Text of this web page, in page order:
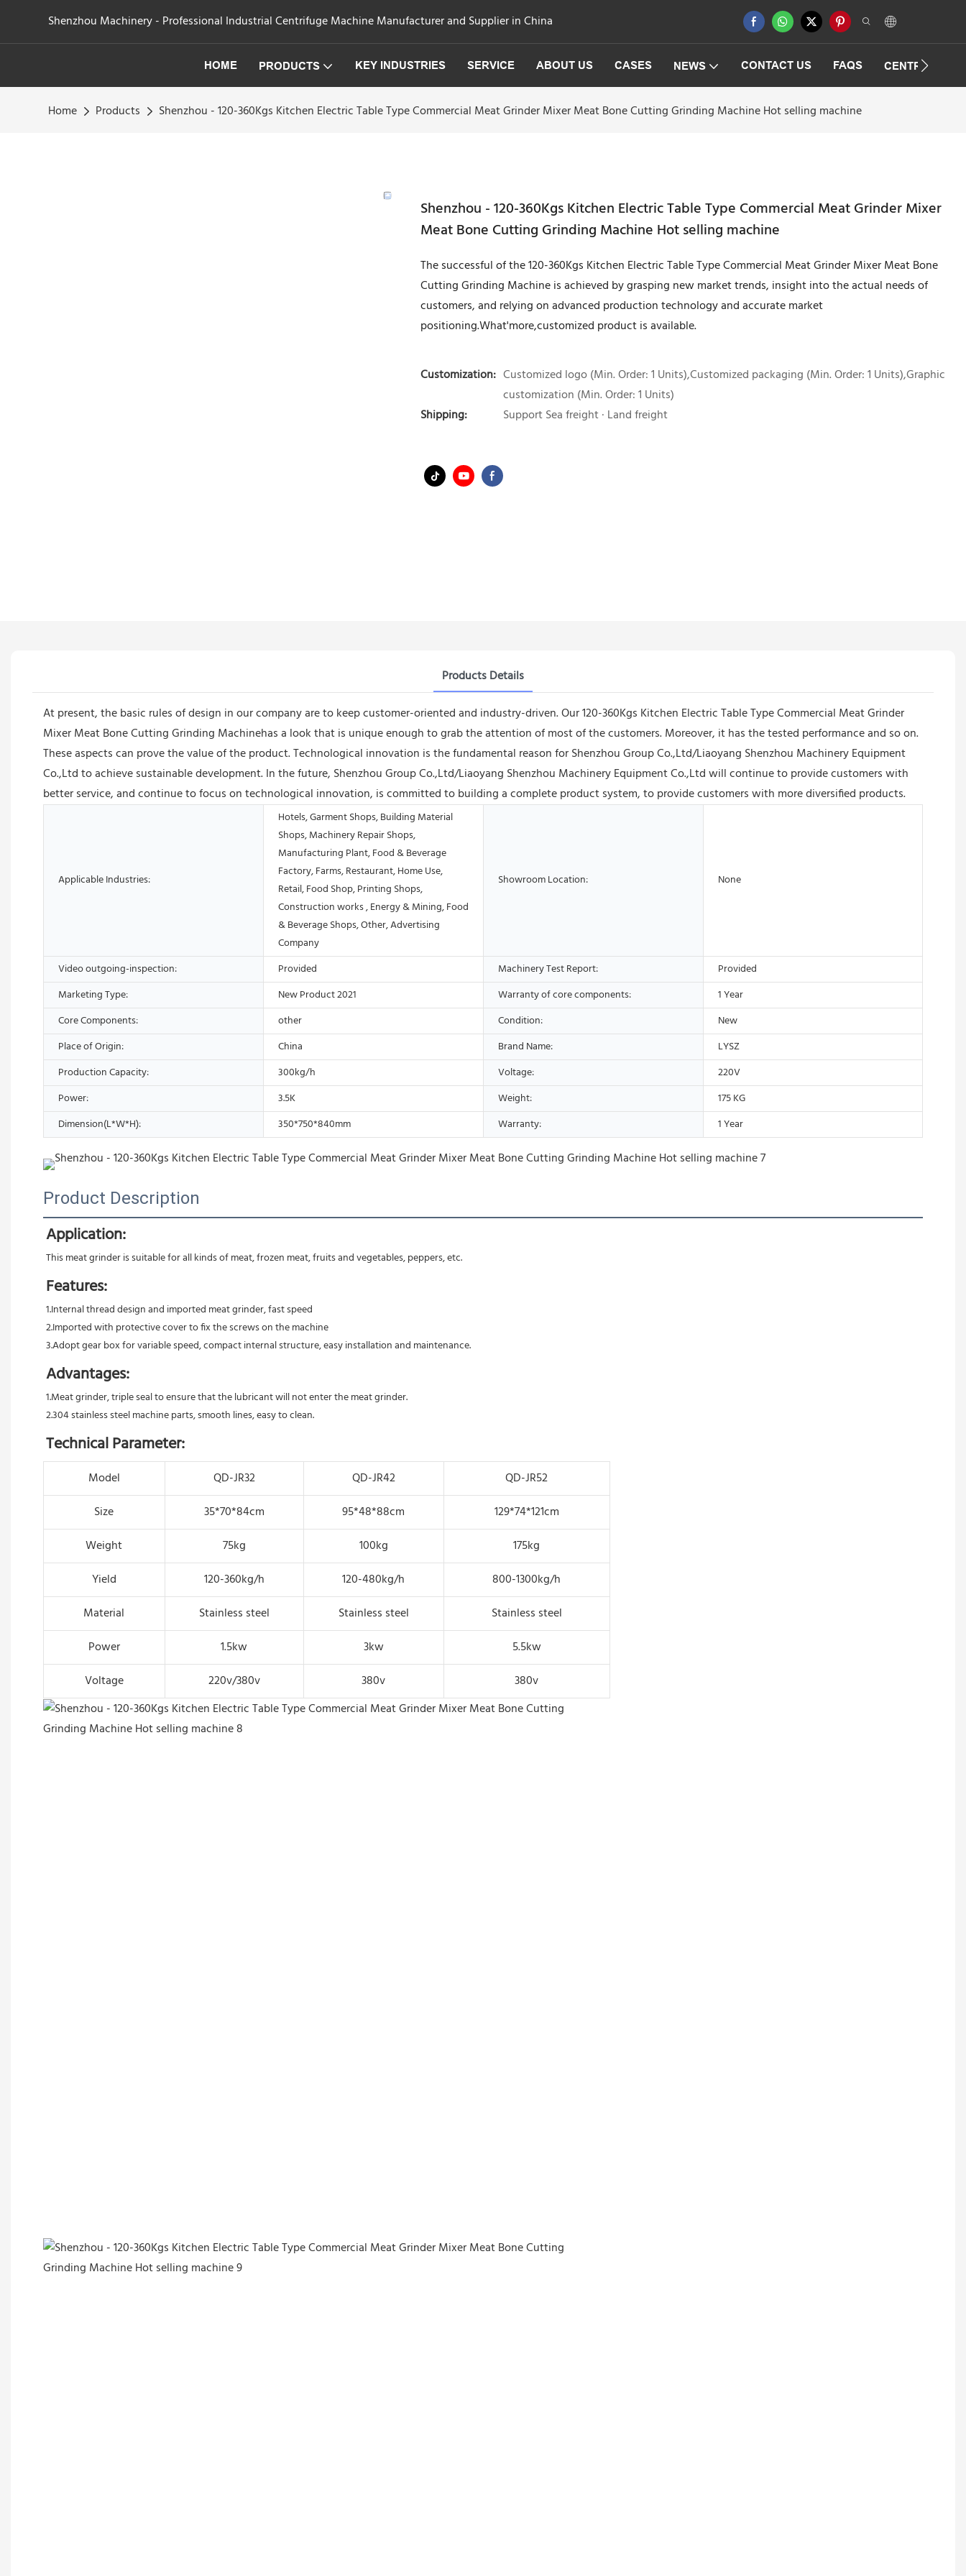
Shenzhou Machinery - Professional Industrial Centrifuge Machine Manufacturer and Supplier in China
HOME PRODUCTS KEY INDUSTRIES SERVICE ABOUT US CASES NEWS CONTACT US FAQS
Home Products Shenzhou - 120-360Kgs Kitchen Electric Table Type Commercial Meat Grinder Mixer Meat Bone Cutting Grinding Machine Hot selling machine
Shenzhou - 120-360Kgs Kitchen Electric Table Type Commercial Meat Grinder Mixer
Meat Bone Cutting Grinding Machine Hot selling machine
The successful of the 120-360Kgs Kitchen Electric Table Type Commercial Meat Grinder Mixer Meat Bone
Cutting Grinding Machine is achieved by grasping new market trends, insight into the actual needs of
customers, and relying on advanced production technology and accurate market
positioning.What'more,customized product is available.
Customization: Customized logo (Min. Order: 1 Units),Customized packaging (Min. Order: 1 Units),Graphic
customization (Min. Order: 1 Units)
Shipping:
Support Sea freight · Land freight
Products Details
At present, the basic rules of design in our company are to keep customer-oriented and industry-driven. Our 120-360Kgs Kitchen Electric Table Type Commercial Meat Grinder
Mixer Meat Bone Cutting Grinding Machinehas a look that is unique enough to grab the attention of most of the customers. Moreover, it has the tested performance and so on.
These aspects can prove the value of the product. Technological innovation is the fundamental reason for Shenzhou Group Co.,Ltd/Liaoyang Shenzhou Machinery Equipment
Co.,Ltd to achieve sustainable development. In the future, Shenzhou Group Co.,Ltd/Liaoyang Shenzhou Machinery Equipment Co.,Ltd will continue to provide customers with
better service, and continue to focus on technological innovation, is committed to building a complete product system, to provide customers with more diversified products.
Applicable Industries:
Hotels, Garment Shops, Building Material
Shops, Machinery Repair Shops,
Manufacturing Plant, Food & Beverage
Factory, Farms, Restaurant, Home Use,
Retail, Food Shop, Printing Shops,
Construction works , Energy & Mining, Food
& Beverage Shops, Other, Advertising
Company
Showroom Location: None
Video outgoing-inspection: Provided Machinery Test Report:
Provided
Marketing Type:
New Product 2021 Warranty of core components:
1 Year
Core Components:
other Condition:
New
Place of Origin:
China Brand Name:
LYSZ
Production Capacity:
300kg/h Voltage:
220V
Power:
3.5K Weight:
175 KG
Dimension(L*W*H):
350*750*840mm Warranty: 1 Year
Product Description
Application:
This meat grinder is suitable for all kinds of meat, frozen meat, fruits and vegetables, peppers, etc.
Features:
1.Internal thread design and imported meat grinder, fast speed
2.Imported with protective cover to fix the screws on the machine
3.Adopt gear box for variable speed, compact internal structure, easy installation and maintenance.
Advantages:
1.Meat grinder, triple seal to ensure that the lubricant will not enter the meat grinder.
2.304 stainless steel machine parts, smooth lines, easy to clean.
Technical Parameter:
Model QD-JR32 QD-JR42
QD-JR52
Size
35*70*84cm 95*48*88cm
129*74*121cm
Weight
75kg 100kg
175kg
Yield
120-360kg/h 120-480kg/h
800-1300kg/h
Material
Stainless steel Stainless steel
Stainless steel
Power
1.5kw 3kw
5.5kw
Voltage
220v/380v 380v 380v